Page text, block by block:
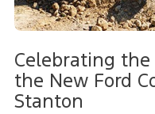
Celebrating
the New Ford
Stanton